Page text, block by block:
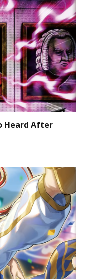
Heard After